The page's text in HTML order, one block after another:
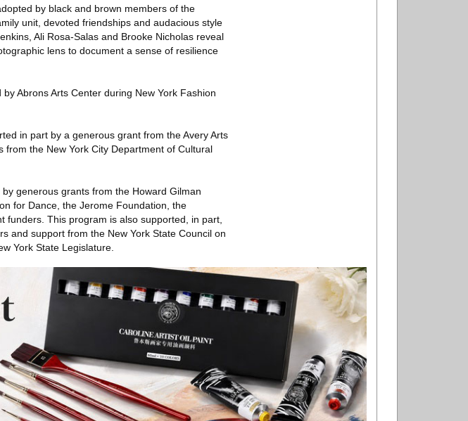
by black and brown members of the
unit, devoted friendships and audacious style
Ali Rosa-Salas and Brooke Nicholas reveal
lens to document a sense of resilience
Abrons Arts Center during New York Fashion
in part by a generous grant from the Avery Arts
the New York City Department of Cultural
generous grants from the Howard Gilman
for Dance, the Jerome Foundation, the
This program is also supported, in part,
and support from the New York State Council on
York State Legislature.